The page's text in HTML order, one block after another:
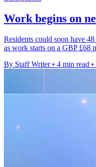
Work begins on
Residents could soon have
as work starts on a GBP £68
By Staff Writer • 4 min read •